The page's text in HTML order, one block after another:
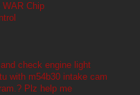
WAR Chip
check engine light
with m54b30 intake cam
Plz help me